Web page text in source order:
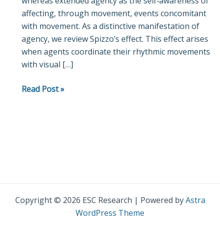
affecting, through movement, events concomitant
with movement. As a distinctive manifestation of
agency, we review Spizzo’s effect. This effect arises
when agents coordinate their rhythmic movements
with visual […]
the
Role
of
Coordination
in
Agency
Read Post »
Copyright © 2026 ESC Research | Powered byAstra
WordPress Theme